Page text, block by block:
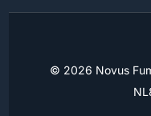
© 2026 Novus